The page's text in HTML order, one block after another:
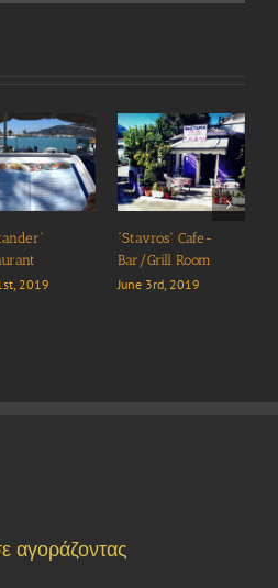
2019
“Stavros” Cafe-
Bar/Grill Room
June 3rd, 2019
αγοράζοντας